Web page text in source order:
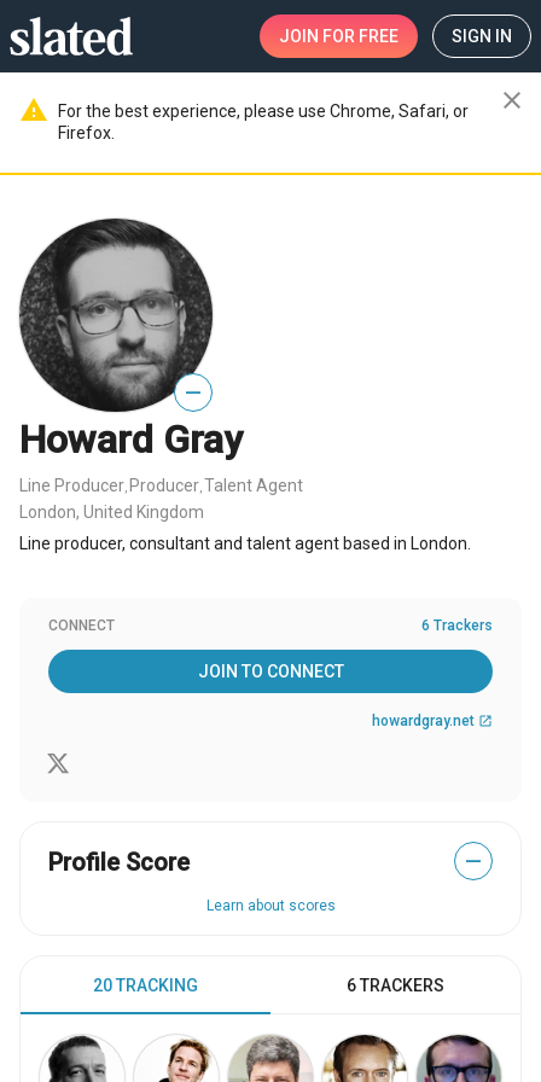
JOIN FOR FREE SIGN IN
warning
For the best experience, please use Chrome, Safari, or
Firefox.
close
—
Howard Gray
Line Producer Producer Talent Agent
London, United Kingdom
Line producer, consultant and talent agent based in London.
CONNECT 6 Trackers
JOIN TO CONNECT
howardgray.net open_in_new
Profile Score —
Learn about scores
20 TRACKING 6 TRACKERS